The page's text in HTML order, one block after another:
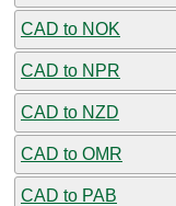
CAD to NOK
CAD to NPR
CAD to NZD
CAD to OMR
CAD to PAB